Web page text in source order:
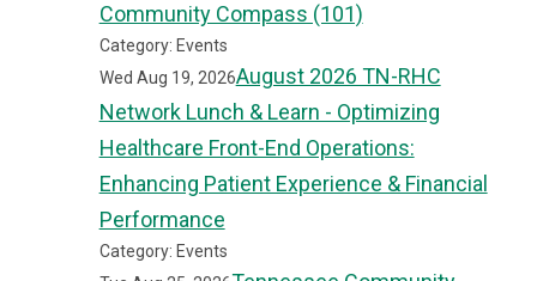
Community Compass (101)
Category: Events
Wed Aug 19, 2026August 2026 TN-RHC
Network Lunch & Learn - Optimizing
Healthcare Front-End Operations:
Enhancing Patient Experience & Financial
Performance
Category: Events